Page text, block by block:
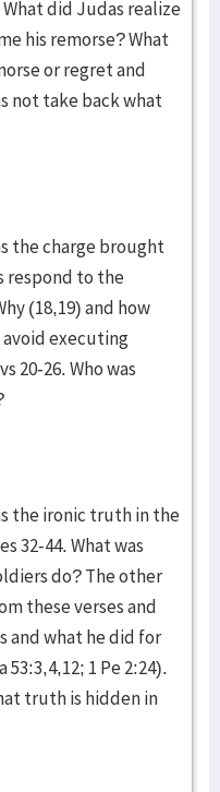
did Judas realize
his remorse? What
or regret and
not take back what
the charge brought
respond to the
(18,19) and how
avoid executing
20-26. Who was
the ironic truth in the
32-44. What was
do? The other
these verses and
and what he did for
53:3,4,12; 1 Pe 2:24).
truth is hidden in